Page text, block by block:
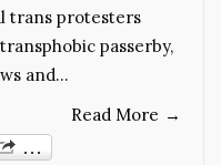
trans protesters
passerby,
and…
Read More →